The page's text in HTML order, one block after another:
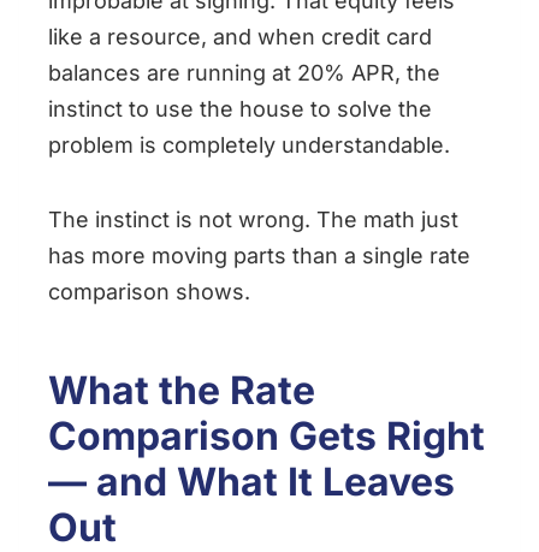
like a resource, and when credit card
balances are running at 20% APR, the
instinct to use the house to solve the
problem is completely understandable.
The instinct is not wrong. The math just
has more moving parts than a single rate
comparison shows.
What the Rate
Comparison Gets Right
— and What It Leaves
Out